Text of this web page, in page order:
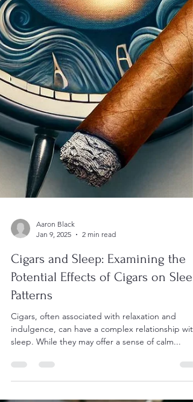
Jan 9, 2025